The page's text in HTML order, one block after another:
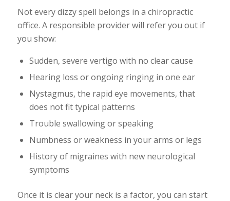
Not every dizzy spell belongs in a chiropractic
office. A responsible provider will refer you out if
you show:
Sudden, severe vertigo with no clear cause
Hearing loss or ongoing ringing in one ear
Nystagmus, the rapid eye movements, that
does not fit typical patterns
Trouble swallowing or speaking
Numbness or weakness in your arms or legs
History of migraines with new neurological
symptoms
Once it is clear your neck is a factor, you can start